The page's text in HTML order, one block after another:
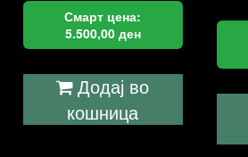
Смарт цена:
5.500,00 ден
Додај во
кошница